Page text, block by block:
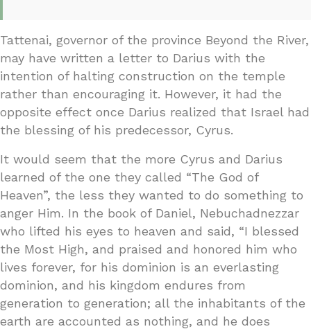
Tattenai, governor of the province Beyond the River,
may have written a letter to Darius with the
intention of halting construction on the temple
rather than encouraging it. However, it had the
opposite effect once Darius realized that Israel had
the blessing of his predecessor, Cyrus.
It would seem that the more Cyrus and Darius
learned of the one they called “The God of
Heaven”, the less they wanted to do something to
anger Him. In the book of Daniel, Nebuchadnezzar
who lifted his eyes to heaven and said, “I blessed
the Most High, and praised and honored him who
lives forever, for his dominion is an everlasting
dominion, and his kingdom endures from
generation to generation; all the inhabitants of the
earth are accounted as nothing, and he does